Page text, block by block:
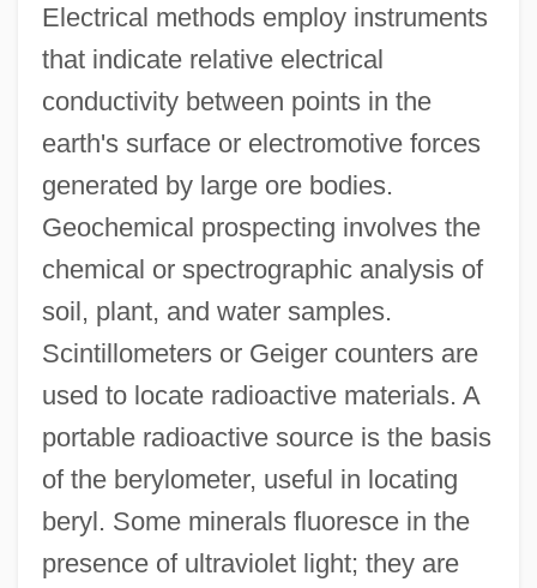
Electrical methods employ instruments
that indicate relative electrical
conductivity between points in the
earth's surface or electromotive forces
generated by large ore bodies.
Geochemical prospecting involves the
chemical or spectrographic analysis of
soil, plant, and water samples.
Scintillometers or Geiger counters are
used to locate radioactive materials. A
portable radioactive source is the basis
of the berylometer, useful in locating
beryl. Some minerals fluoresce in the
presence of ultraviolet light; they are
Prospect Tower
Prospect Of Fiscal Policy
Prospect Island